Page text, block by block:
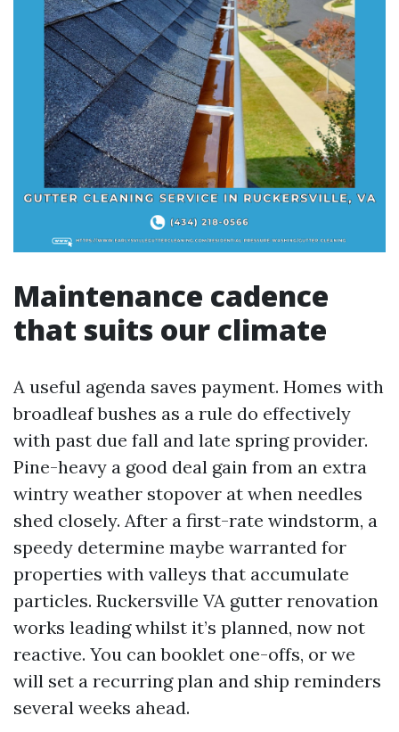
Maintenance cadence
that suits our climate
A useful agenda saves payment. Homes with
broadleaf bushes as a rule do effectively
with past due fall and late spring provider.
Pine-heavy a good deal gain from an extra
wintry weather stopover at when needles
shed closely. After a first-rate windstorm, a
speedy determine maybe warranted for
properties with valleys that accumulate
particles. Ruckersville VA gutter renovation
works leading whilst it’s planned, now not
reactive. You can booklet one-offs, or we
will set a recurring plan and ship reminders
several weeks ahead.